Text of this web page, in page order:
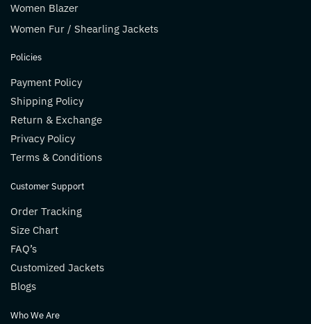
Women Blazer
Women Fur / Shearling Jackets
Policies
Payment Policy
Shipping Policy
Return & Exchange
Privacy Policy
Terms & Conditions
Customer Support
Order Tracking
Size Chart
FAQ’s
Customized Jackets
Blogs
Who We Are